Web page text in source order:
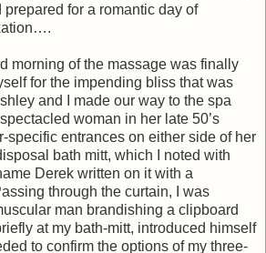
prepared for a romantic day of
morning of the massage was finally
for the impending bliss that was
and I made our way to the spa
woman in her late 50’s
specific entrances on either side of her
bath mitt, which I noted with
Derek written on it with a
through the curtain, I was
man brandishing a clipboard
at my bath-mitt, introduced himself
to confirm the options of my three-